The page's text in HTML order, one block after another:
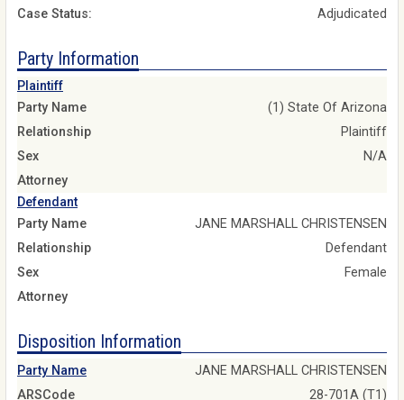
Case Status:
Adjudicated
Party Information
Plaintiff
Party Name
(1) State Of Arizona
Relationship
Plaintiff
Sex
N/A
Attorney
Defendant
Party Name
JANE MARSHALL CHRISTENSEN
Relationship
Defendant
Sex
Female
Attorney
Disposition Information
Party Name
JANE MARSHALL CHRISTENSEN
ARSCode
28-701A (T1)